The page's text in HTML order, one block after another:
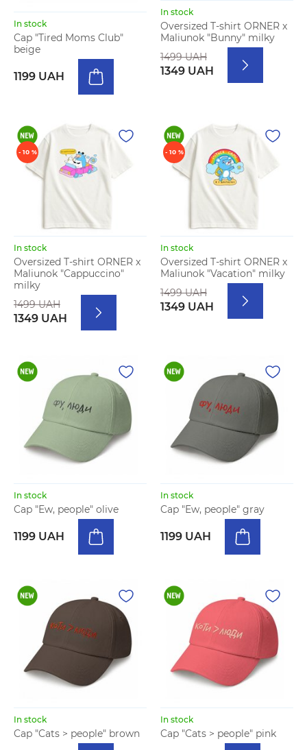
In stock
Cap "Tired Moms Club"
beige
1199 UAH
In stock
Oversized T-shirt ORNER x
Maliunok "Bunny" milky
1499 UAH
1349 UAH
- 10 %
In stock
Oversized T-shirt ORNER x
Maliunok "Cappuccino"
milky
1499 UAH
1349 UAH
- 10 %
In stock
Oversized T-shirt ORNER x
Maliunok "Vacation" milky
1499 UAH
1349 UAH
In stock
Cap "Ew, people" olive
1199 UAH
In stock
Cap "Ew, people" gray
1199 UAH
In stock
Cap "Cats > people" brown
In stock
Cap "Cats > people" pink